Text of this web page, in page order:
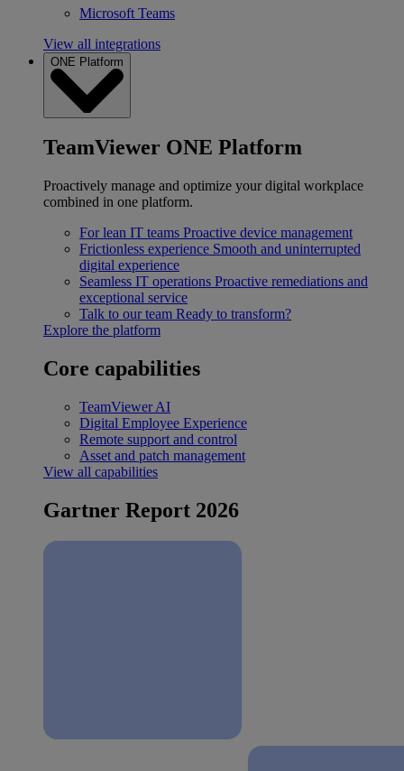
Microsoft Teams
View all integrations
ONE Platform
TeamViewer ONE Platform
Proactively manage and optimize your digital workplace
combined in one platform.
For lean IT teams Proactive device management
Frictionless experience Smooth and uninterrupted
digital experience
Seamless IT operations Proactive remediations and
exceptional service
Talk to our team Ready to transform?
Explore the platform
Core capabilities
TeamViewer AI
Digital Employee Experience
Remote support and control
Asset and patch management
View all capabilities
Gartner Report 2026